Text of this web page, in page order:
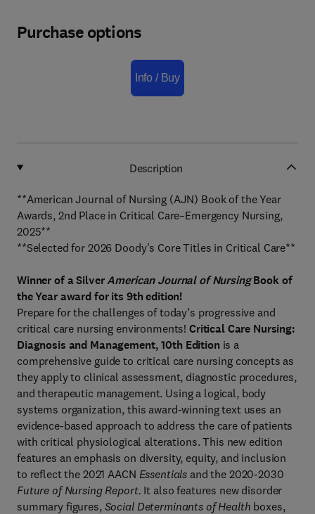
Purchase options
Info / Buy
Description
**American Journal of Nursing (AJN) Book of the Year
Awards, 2nd Place in Critical Care–Emergency Nursing,
2025**
**Selected for 2026 Doody's Core Titles in Critical Care**
Winner of a SilverAmerican Journal of NursingBook of
the Year award for its 9th edition!
Prepare for the challenges of today’s progressive and
critical care nursing environments! Critical Care Nursing:
Diagnosis and Management, 10th Edition is a
comprehensive guide to critical care nursing concepts as
they apply to clinical assessment, diagnostic procedures,
and therapeutic management. Using a logical, body
systems organization, this award-winning text uses an
evidence-based approach to address the care of patients
with critical physiological alterations. This new edition
features an emphasis on diversity, equity, and inclusion
to reflect the 2021 AACN Essentials and the 2020-2030
Future of Nursing Report. It also features new disorder
summary figures, Social Determinants of Health boxes,